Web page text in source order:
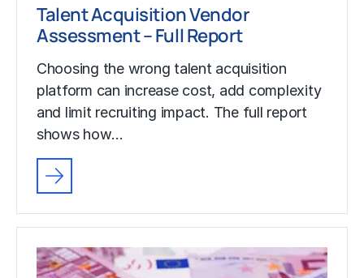
Talent Acquisition Vendor
Assessment – Full Report
Choosing the wrong talent acquisition
platform can increase cost, add complexity
and limit recruiting impact. The full report
shows how…